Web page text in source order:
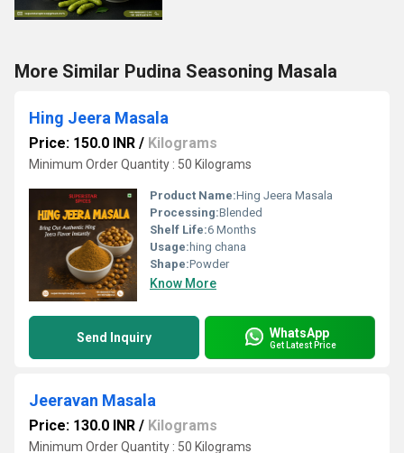
More Similar Pudina Seasoning Masala
Hing Jeera Masala
Price: 150.0 INR / Kilograms
Minimum Order Quantity : 50 Kilograms
Product Name:Hing Jeera Masala
Processing:Blended
Shelf Life:6 Months
Usage: hing chana
Shape:Powder
Know More
Send Inquiry WhatsApp
Get Latest Price
Jeeravan Masala
Price: 130.0 INR / Kilograms
Minimum Order Quantity : 50 Kilograms